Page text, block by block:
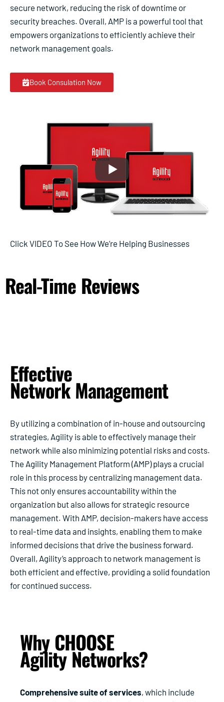
secure network, reducing the risk of downtime or
security breaches. Overall, AMP is a powerful tool that
empowers organizations to efficiently achieve their
network management goals.
Book Consulation Now
Click VIDEO To See How We’re Helping Businesses
Real-Time Reviews
Effective
Network Management
By utilizing a combination of in-house and outsourcing
strategies, Agility is able to effectively manage their
network while also minimizing potential risks and costs.
The Agility Management Platform (AMP) plays a crucial
role in this process by centralizing management data.
This not only ensures accountability within the
organization but also allows for strategic resource
management. With AMP, decision-makers have access
to real-time data and insights, enabling them to make
informed decisions that drive the business forward.
Overall, Agility’s approach to network management is
both efficient and effective, providing a solid foundation
for continued success.
Why CHOOSE
Agility Networks?
Comprehensive suite of services, which include